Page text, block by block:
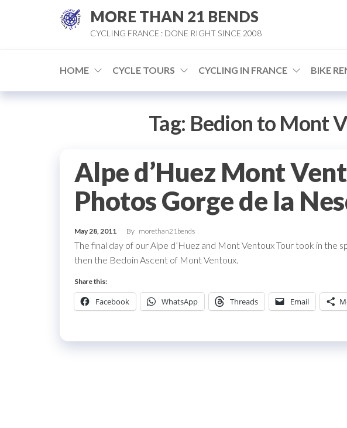
MORE THAN 21 BENDS
CYCLING FRANCE : DONE RIGHT SINCE 2008
HOME CYCLE TOURS CYCLING IN FRANCE BIKE
Tag: Bedion to Mont
Alpe d’Huez Mont
Photos Gorge de la
May 28, 2011 By morethan21bends
The final day of our Alpe d’Huez and Mont Ventoux Tour took in the
then the Bedoin Ascent of Mont Ventoux.
Share this:
Facebook WhatsApp Threads Email